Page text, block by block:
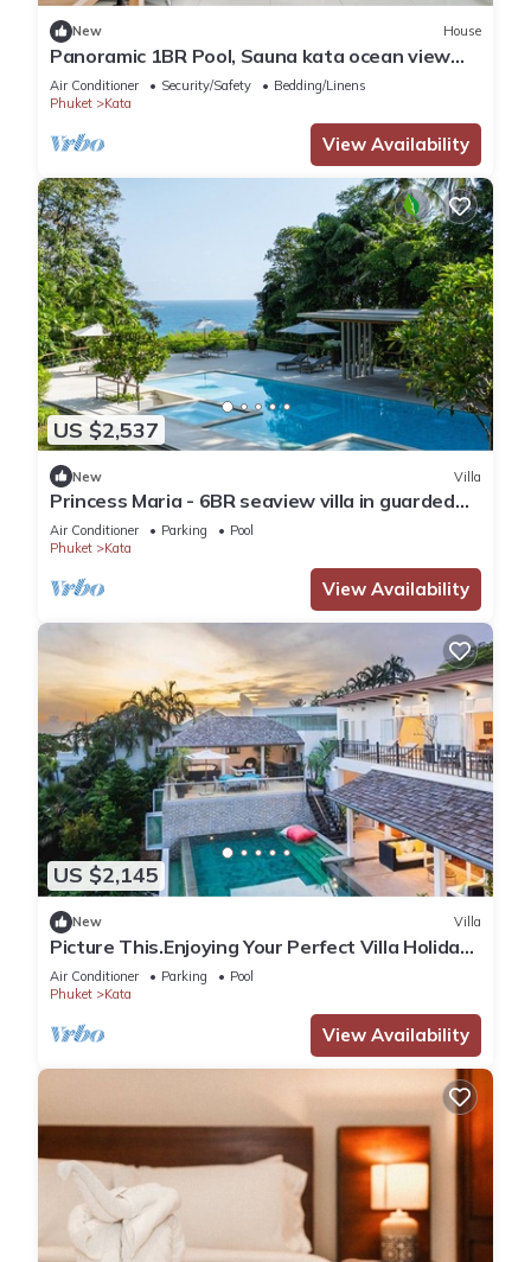
New House
Panoramic 1BR Pool, Sauna kata ocean view
C196
Air Conditioner Security/Safety
Bedding/Linens
Phuket
Kata
View Availability
US $2,537
New Villa
Princess Maria - 6BR seaview villa in guarded
estate, 250m from Kata Noi Beach
Air Conditioner Parking
Pool
Phuket
Kata
View Availability
US $2,145
New Villa
Picture This.Enjoying Your Perfect Villa Holiday
in Phuket, Thailand, Phuket Villa 1021
Air Conditioner Parking
Pool
Phuket
Kata
View Availability